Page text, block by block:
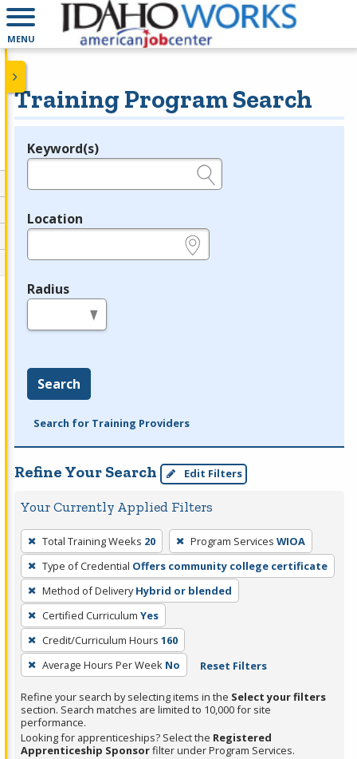
MENU
Training Program Search
Legend
Keyword(s)
Location
Radius
Search
Search for Training Providers
Refine Your Search Edit Filters
Your Currently Applied Filters
To
remove
a
filter,
press
Enter
or
Spacebar.
Total Training Weeks 20 Program Services WIOA
Type of Credential Offers community college certificate
Method of Delivery Hybrid or blended
Certified Curriculum Yes
Credit/Curriculum Hours 160
Average Hours Per Week No Reset Filters
Refine your search by selecting items in the Select your filters
section. Search matches are limited to 10,000 for site
performance.
Looking for apprenticeships? Select the Registered
Apprenticeship Sponsorfilter under Program Services.